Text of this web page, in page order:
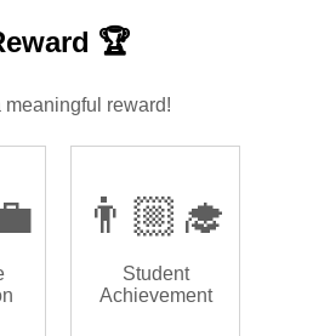
🏆
meaningful reward!
👨🏼‍🎓
Student
Achievement